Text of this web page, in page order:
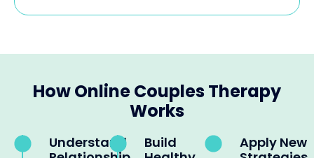
How Online Couples Therapy
Works
Understand
Build
Apply New